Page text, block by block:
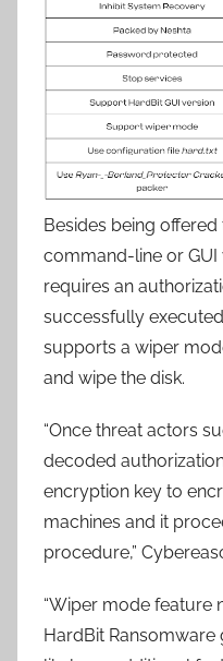
Besides being
command-line or
requires an
successfully
supports a wiper
and wipe the disk.
“Once threat actors
decoded
encryption key to
machines and it
procedure,”
“Wiper mode feature
HardBit